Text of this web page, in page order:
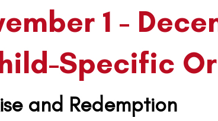
1 -
Specific
and Redemption